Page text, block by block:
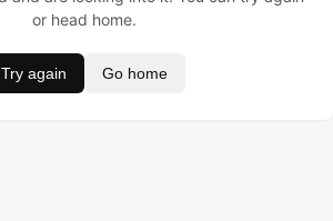
or head home.
Try again Go home